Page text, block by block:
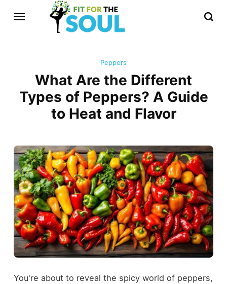
Peppers
What Are the Different
Types of Peppers? A Guide
to Heat and Flavor
You're about to reveal the spicy world of peppers,